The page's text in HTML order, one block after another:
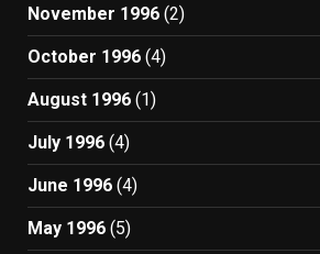
November 1996 (2)
October 1996 (4)
August 1996 (1)
July 1996 (4)
June 1996 (4)
May 1996 (5)